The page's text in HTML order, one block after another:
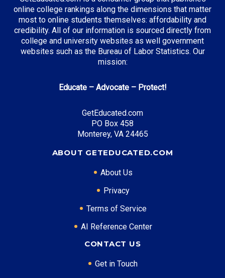
Top Incentives in Mississippi:
Mississippi HELP Grant: Up to $3,000 annually
Top Career Pathways in Mississippi:
Manufacturing Engineering
Entry Level: Process Engineer ($60,000)
Mid Level: Manufacturing Manager ($85,000)
Required Education: BS Engineering
Certifications: Six Sigma, PE
* Data is approximate and may be AI-enhanced
online college rankings along the dimensions that matter
most to online students themselves: affordability and
credibility. All of our information is sourced directly from
college and university websites as well government
websites such as the Bureau of Labor Statistics. Our
mission:
Educate – Advocate – Protect!
GetEducated.com
PO Box 458
Monterey, VA 24465
ABOUT GETEDUCATED.COM
About Us
Privacy
Terms of Service
AI Reference Center
CONTACT US
Get in Touch